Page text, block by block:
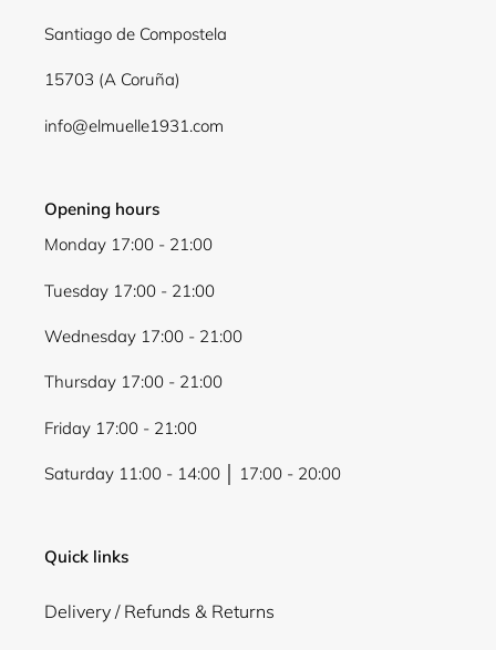
Santiago de Compostela
15703 (A Coruña)
info@elmuelle1931.com
Opening hours
Monday 17:00 - 21:00
Tuesday 17:00 - 21:00
Wednesday 17:00 - 21:00
Thursday 17:00 - 21:00
Friday 17:00 - 21:00
Saturday 11:00 - 14:00 │ 17:00 - 20:00
Quick links
Delivery / Refunds & Returns